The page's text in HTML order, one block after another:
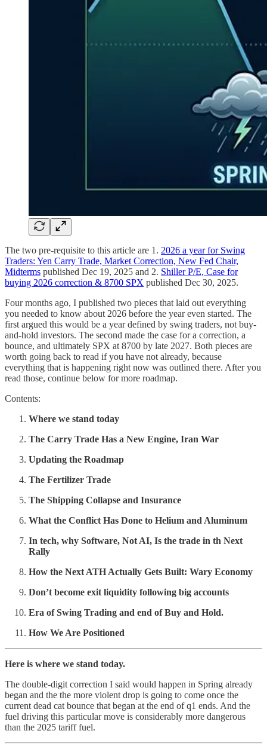
The two pre-requisite to this article are 1. 2026 a year for Swing
Traders: Yen Carry Trade, Market Correction, New Fed Chair,
Midterms published Dec 19, 2025 and 2. Shiller P/E, Case for
buying 2026 correction & 8700 SPX published Dec 30, 2025.
Four months ago, I published two pieces that laid out everything
you needed to know about 2026 before the year even started. The
first argued this would be a year defined by swing traders, not buy-
and-hold investors. The second made the case for a correction, a
bounce, and ultimately SPX at 8700 by late 2027. Both pieces are
worth going back to read if you have not already, because
everything that is happening right now was outlined there. After you
read those, continue below for more roadmap.
Contents:
Where we stand today
The Carry Trade Has a New Engine, Iran War
Updating the Roadmap
The Fertilizer Trade
The Shipping Collapse and Insurance
What the Conflict Has Done to Helium and Aluminum
In tech, why Software, Not AI, Is the trade in th Next
Rally
How the Next ATH Actually Gets Built: Wary Economy
Don’t become exit liquidity following big accounts
Era of Swing Trading and end of Buy and Hold.
How We Are Positioned
Here is where we stand today.
The double-digit correction I said would happen in Spring already
began and the the more violent drop is going to come once the
current dead cat bounce that began at the end of q1 ends. And the
fuel driving this particular move is considerably more dangerous
than the 2025 tariff fuel.